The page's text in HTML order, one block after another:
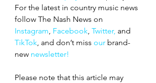
For the latest in country music news
follow The Nash News on
Instagram Facebook Twitter, and
TikTok , and don’t miss our brand-
new newsletter!
Please note that this article may